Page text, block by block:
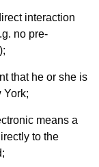
interaction
no pre-
that he or she is
York;
means a
to the